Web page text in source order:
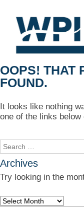
OOPS! THAT
FOUND.
It looks like nothing
one of the links below
Search
for:
Archives
Try looking in the
Archives